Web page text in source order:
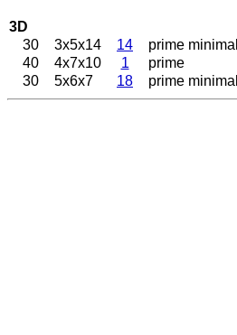
3D
30
3x5x14 14 prime minimal
40 4x7x10 1 prime
30 5x6x7 18 prime minimal